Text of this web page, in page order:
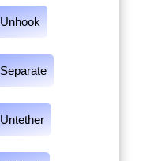
Unhook
Separate
Untether